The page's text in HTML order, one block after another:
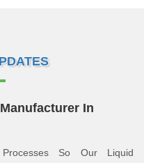
In
So Our Liquid